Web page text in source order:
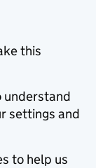
this
understand
settings and
to help us